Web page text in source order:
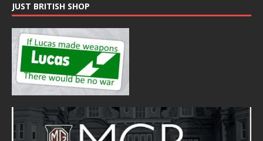
JUST BRITISH SHOP